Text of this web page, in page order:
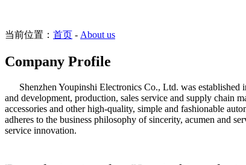
当前位置： 首页 - About us
Company Profile
Shenzhen Youpinshi Electronics Co., Ltd. was established
and development, production, sales service and supply chain
accessories and other high-quality, simple and fashionable
adheres to the business philosophy of sincerity, acumen and
service innovation.